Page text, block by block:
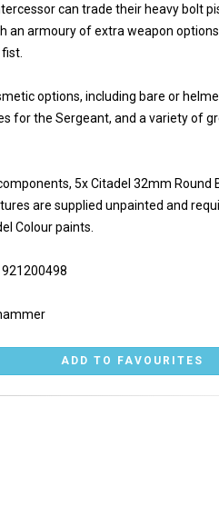
can trade their heavy bolt
an armoury of extra weapon
options, including bare or
for the Sergeant, and a variety of
5x Citadel 32mm Round
are supplied unpainted and
Colour paints.